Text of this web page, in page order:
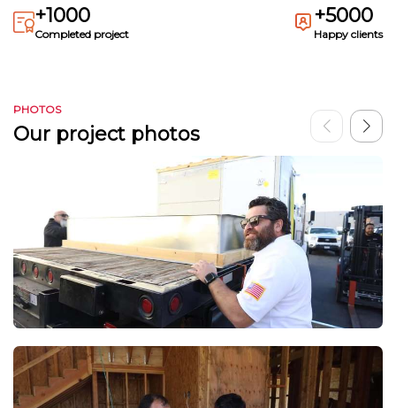
+1000
Completed project
+5000
Happy clients
PHOTOS
Our project photos